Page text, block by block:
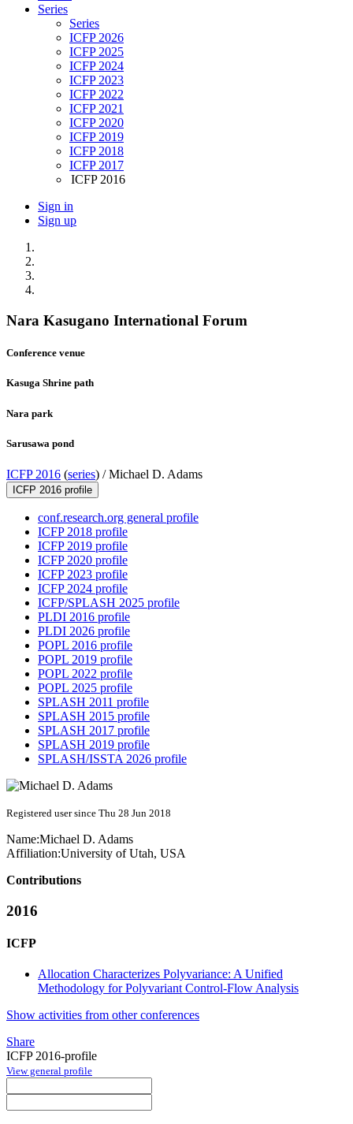
Series
Series
ICFP 2026
ICFP 2025
ICFP 2024
ICFP 2023
ICFP 2022
ICFP 2021
ICFP 2020
ICFP 2019
ICFP 2018
ICFP 2017
ICFP 2016
Sign in
Sign up
Nara Kasugano International Forum
Conference venue
Kasuga Shrine path
Nara park
Sarusawa pond
ICFP 2016 (series) /Michael D. Adams
ICFP 2016 profile
conf.research.org general profile
ICFP 2018 profile
ICFP 2019 profile
ICFP 2020 profile
ICFP 2023 profile
ICFP 2024 profile
ICFP/SPLASH 2025 profile
PLDI 2016 profile
PLDI 2026 profile
POPL 2016 profile
POPL 2019 profile
POPL 2022 profile
POPL 2025 profile
SPLASH 2011 profile
SPLASH 2015 profile
SPLASH 2017 profile
SPLASH 2019 profile
SPLASH/ISSTA 2026 profile
Registered user since Thu 28 Jun 2018
Name:Michael D. Adams
Affiliation:University of Utah, USA
Contributions
2016
ICFP
Allocation Characterizes Polyvariance: A Unified
Methodology for Polyvariant Control-Flow Analysis
Show activities from other conferences
Share
ICFP 2016-profile
View general profile